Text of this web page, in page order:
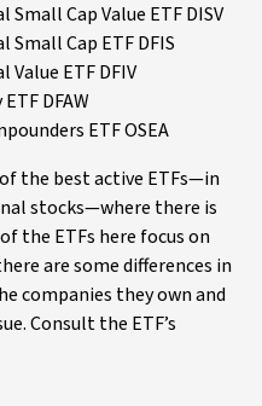
Cap Value ETF DISV
Cap ETF DFIS
ETF DFIV
DFAW
ETF OSEA
the best active ETFs—in
stocks—where there is
the ETFs here focus on
are some differences in
companies they own and
Consult the ETF’s